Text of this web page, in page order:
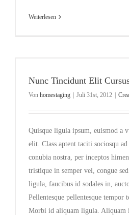
Weiterlesen
Nunc Tincidunt Elit
Von homestaging Juli 31st, 2012
Quisque ligula ipsum, euismod a
elit. Class aptent taciti sociosqu
conubia nostra, per inceptos
tristique in semper vel, congue
ligula, faucibus id sodales in,
Pellentesque pellentesque tempor
Morbi id aliquam ligula. Aliquam